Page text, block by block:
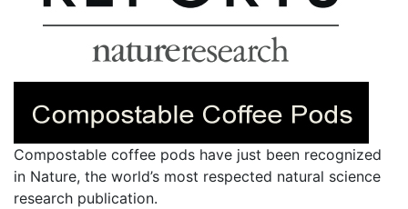
Compostable coffee pods have just been recognized
in Nature, the world’s most respected natural science
research publication.